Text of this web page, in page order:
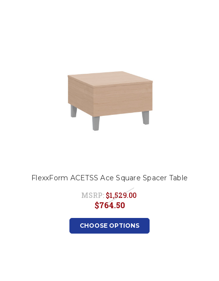
FlexxForm ACETSS Ace Square Spacer Table
MSRP: $1,529.00
$764.50
CHOOSE OPTIONS